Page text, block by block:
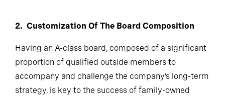
2. Customization Of The Board Composition
Having an A-class board, composed of a significant
proportion of qualified outside members to
accompany and challenge the company’s long-term
strategy, is key to the success of family-owned